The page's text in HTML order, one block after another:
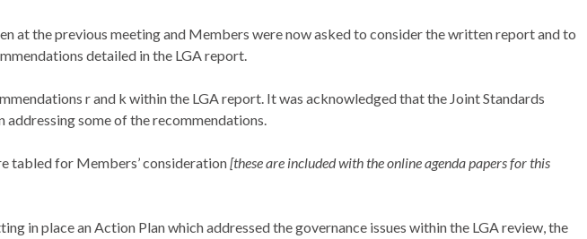
at the previous meeting and Members were now asked to consider the written report and to
detailed in the LGA report.
r and k within the LGA report. It was acknowledged that the Joint Standards
some of the recommendations.
tabled for Members’ consideration[these are included with the online agenda papers for this
in place an Action Plan which addressed the governance issues within the LGA review, the